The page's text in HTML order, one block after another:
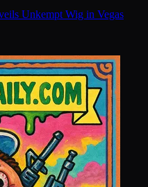
Unkempt Wig in Vegas